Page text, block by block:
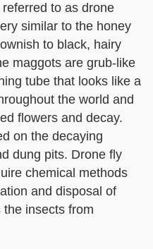
to as drone
similar to the honey
to black, hairy
maggots are grub-like
tube that looks like a
the world and
flowers and decay.
on the decaying
dung pits. Drone fly
chemical methods
and disposal of
insects from